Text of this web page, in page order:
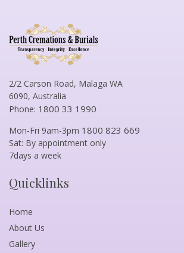
2/2 Carson Road, Malaga WA
6090, Australia
Phone: 1800 33 1990
Mon-Fri 9am-3pm 1800 823 669
Sat: By appointment only
7days a week
Quicklinks
Home
About Us
Gallery